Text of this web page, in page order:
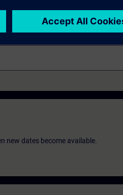
new dates become available.